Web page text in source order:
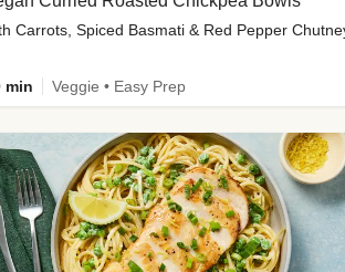
Carrots, Spiced Basmati & Red Pepper
min Veggie • Easy Prep